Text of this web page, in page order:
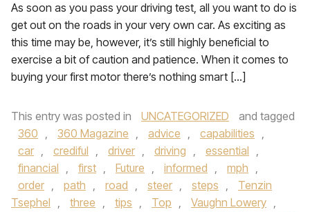
As soon as you pass your driving test, all you want to do is
get out on the roads in your very own car. As exciting as
this time may be, however, it’s still highly beneficial to
exercise a bit of caution and patience. When it comes to
buying your first motor there’s nothing smart […]
This entry was posted in UNCATEGORIZED
and tagged
360 , 360 Magazine , advice , capabilities ,
car , crediful , driver , driving , essential ,
financial , first , Future , informed , mph ,
order , path , road , steer , steps ,
Tenzin
Tsephel , three , tips , Top , Vaughn Lowery ,